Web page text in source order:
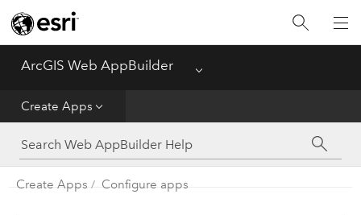
ArcGIS Web AppBuilder Menu
Create Apps
Create Apps
Manage Apps
Create Apps
Configure apps